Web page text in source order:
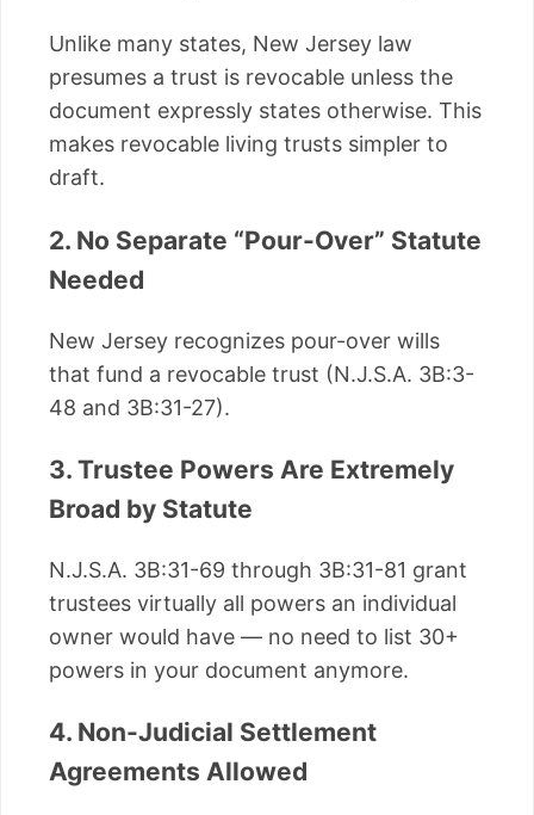
Unlike many states, New Jersey law
presumes a trust is revocable unless the
document expressly states otherwise. This
makes revocable living trusts simpler to
draft.
2. No Separate “Pour-Over” Statute
Needed
New Jersey recognizes pour-over wills
that fund a revocable trust (N.J.S.A. 3B:3-
48 and 3B:31-27).
3. Trustee Powers Are Extremely
Broad by Statute
N.J.S.A. 3B:31-69 through 3B:31-81 grant
trustees virtually all powers an individual
owner would have — no need to list 30+
powers in your document anymore.
4. Non-Judicial Settlement
Agreements Allowed